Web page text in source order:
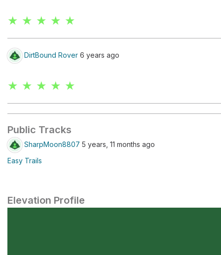
★ ★ ★ ★ ★
DirtBound Rover 6 years ago
★ ★ ★ ★ ★
Public Tracks
SharpMoon8807 5 years, 11 months ago
Easy Trails
Elevation Profile